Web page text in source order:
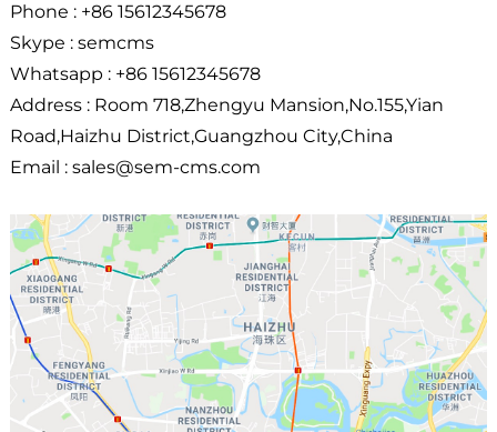
Phone : +86 15612345678
Skype : semcms
Whatsapp : +86 15612345678
Address : Room 718,Zhengyu Mansion,No.155,Yian
Road,Haizhu District,Guangzhou City,China
Email : sales@sem-cms.com